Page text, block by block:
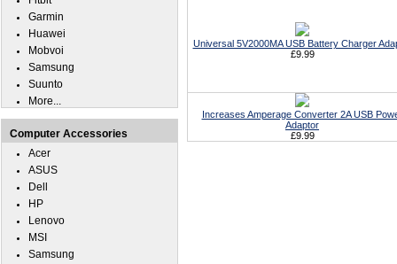
Universal 5V2000MA USB Battery Charger
£9.99
Increases Amperage Converter 2A USB
Adaptor
£9.99
Garmin
Huawei
Mobvoi
Samsung
Suunto
More...
Computer Accessories
Acer
ASUS
Dell
HP
Lenovo
MSI
Samsung